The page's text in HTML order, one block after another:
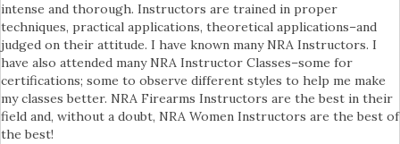
intense and thorough. Instructors are trained in proper
techniques, practical applications, theoretical applications–and
judged on their attitude. I have known many NRA Instructors. I
have also attended many NRA Instructor Classes–some for
certifications; some to observe different styles to help me make
my classes better. NRA Firearms Instructors are the best in their
field and, without a doubt, NRA Women Instructors are the best of
the best!